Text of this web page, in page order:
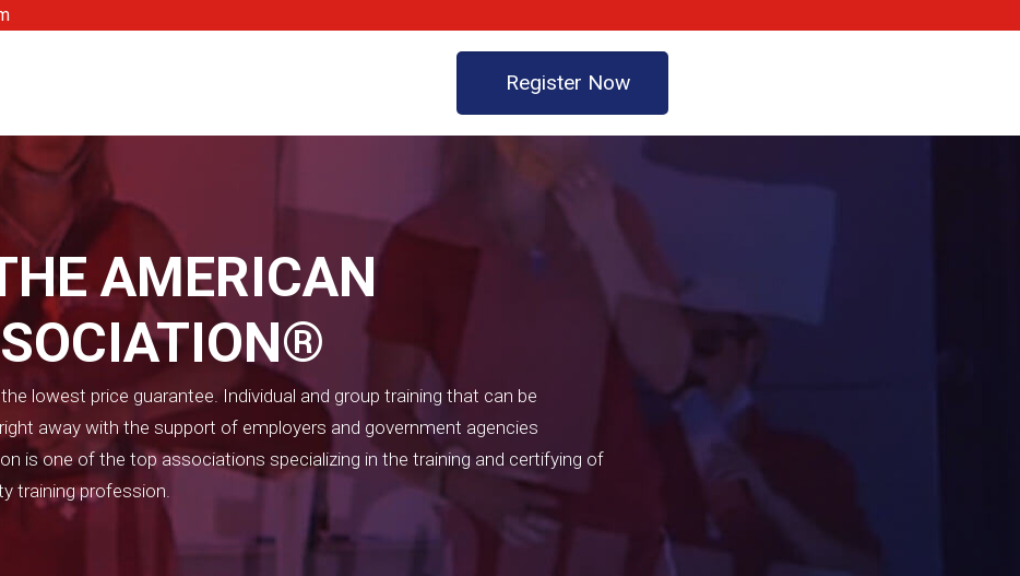
Register Now
AMERICAN
lowest price guarantee. Individual and group training that can be
away with the support of employers and government agencies
is one of the top associations specializing in the training and certifying of
training profession.